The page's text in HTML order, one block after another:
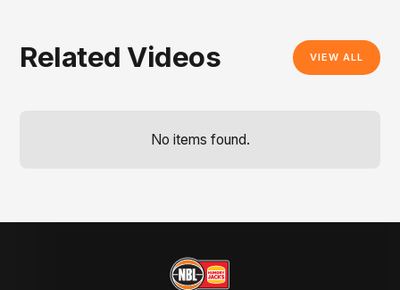
Related Videos VIEW ALL
No items found.